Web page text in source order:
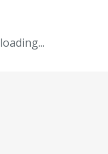
loading...